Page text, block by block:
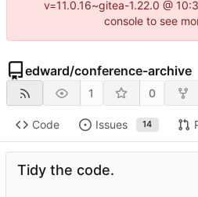
v=11.0.16~gitea-1.22.0 @
console to see
edward/conference-archive
1 0
Code Issues 14
Tidy the code.